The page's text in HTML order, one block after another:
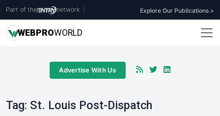
Part of the network Explore Our Publications >
WEBPROWORLD
Advertise With Us
Tag: St. Louis Post-Dispatch